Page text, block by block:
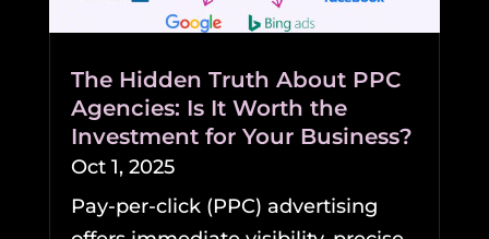
The Hidden Truth About PPC
Agencies: Is It Worth the
Investment for Your Business?
Oct 1, 2025
Pay-per-click (PPC) advertising